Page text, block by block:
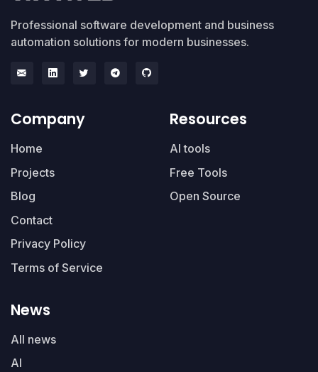
Professional software development and business
automation solutions for modern businesses.
Company
Home
Projects
Blog
Contact
Privacy Policy
Terms of Service
Resources
AI tools
Free Tools
Open Source
News
All news
AI